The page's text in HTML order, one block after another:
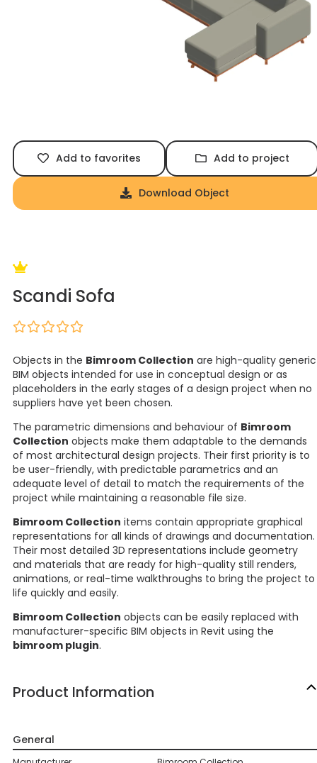
Add to favorites Add to project
Download Object
Scandi Sofa
Objects in the Bimroom Collection are high-quality generic
BIM objects intended for use in conceptual design or as
placeholders in the early stages of a design project when no
suppliers have yet been chosen.
The parametric dimensions and behaviour of Bimroom
Collection objects make them adaptable to the demands
of most architectural design projects. Their first priority is to
be user-friendly, with predictable parametrics and an
adequate level of detail to match the requirements of the
project while maintaining a reasonable file size.
Bimroom Collection items contain appropriate graphical
representations for all kinds of drawings and documentation.
Their most detailed 3D representations include geometry
and materials that are ready for high-quality still renders,
animations, or real-time walkthroughs to bring the project to
life quickly and easily.
Bimroom Collection objects can be easily replaced with
manufacturer-specific BIM objects in Revit using the
bimroom plugin.
Product Information
General